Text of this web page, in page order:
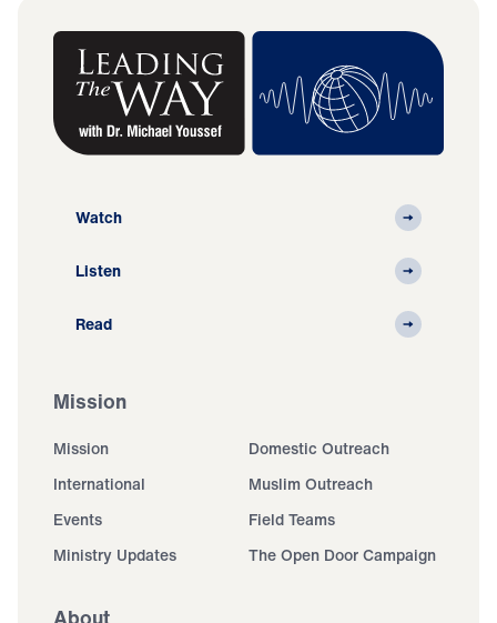
Watch
Listen
Read
Mission
Mission
Domestic Outreach
International
Muslim Outreach
Events
Field Teams
Ministry Updates
The Open Door Campaign